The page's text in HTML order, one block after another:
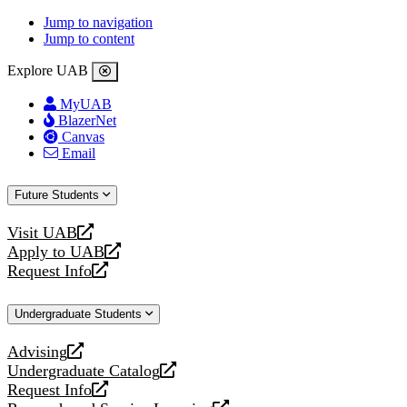
Jump to navigation
Jump to content
Explore UAB
MyUAB
BlazerNet
Canvas
Email
Future Students
Visit UAB
opens
a
new
Apply to UAB
opens
a
website
Request Info
opens
new
Undergraduate Students
Advising
opens
a
new
Undergraduate Catalog
opens
a
Request Info
opens